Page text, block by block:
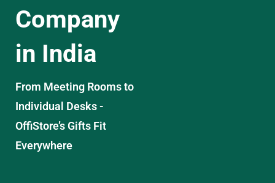
Company
in India
From Meeting Rooms to
Individual Desks -
OffiStore’s Gifts Fit
Everywhere